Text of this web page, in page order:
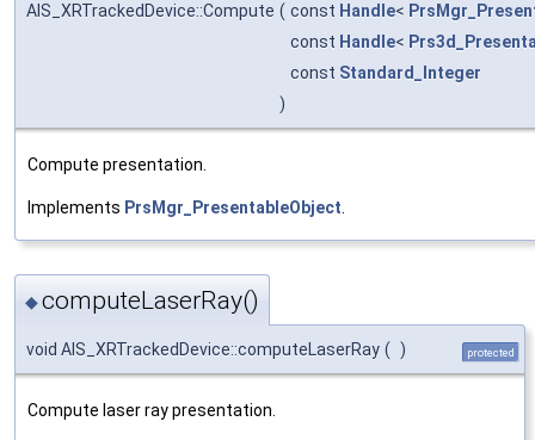
AIS_XRTrackedDevice::Compute ( const Handle<
const Handle<
const Standard_Integer
)
Compute presentation.
Implements PrsMgr_PresentableObject.
◆computeLaserRay()
void AIS_XRTrackedDevice::computeLaserRay ( ) protected
Compute laser ray presentation.